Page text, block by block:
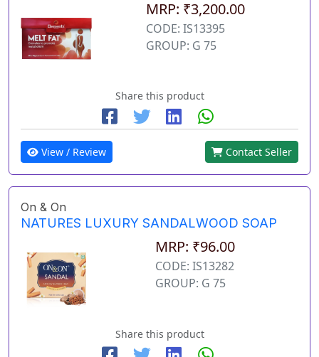
MRP: ₹3,200.00
CODE: IS13395
GROUP: G 75
Share this product
View / Review Contact Seller
On & On
NATURES LUXURY SANDALWOOD SOAP
MRP: ₹96.00
CODE: IS13282
GROUP: G 75
Share this product